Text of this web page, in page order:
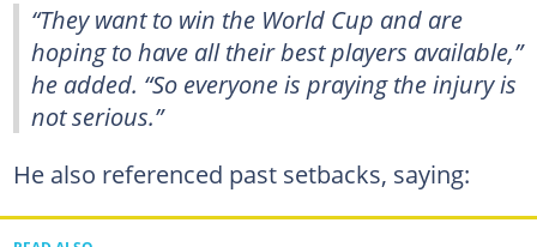
“They want to win the World Cup and are
hoping to have all their best players available,”
he added. “So everyone is praying the injury is
not serious.”
He also referenced past setbacks, saying: